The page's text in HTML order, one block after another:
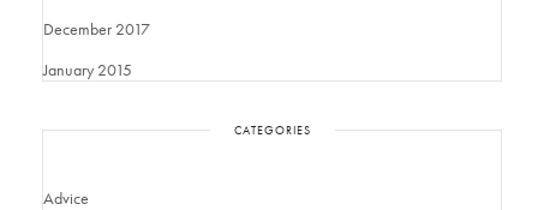
December 2017
January 2015
CATEGORIES
Advice